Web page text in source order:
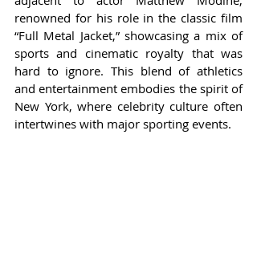
renowned for his role in the classic film
“Full Metal Jacket,” showcasing a mix of
sports and cinematic royalty that was
hard to ignore. This blend of athletics
and entertainment embodies the spirit of
New York, where celebrity culture often
intertwines with major sporting events.